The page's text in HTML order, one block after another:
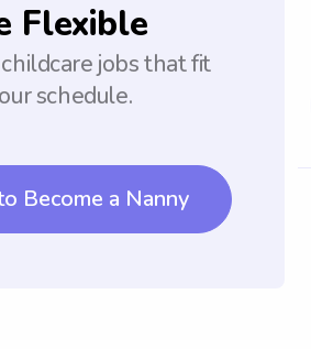
Flexible
jobs that fit
schedule.
Become a Nanny